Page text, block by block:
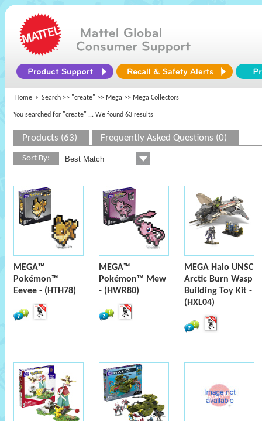
Home Search >> "create" >> Mega >> Mega Collectors
You searched for "create" ... We found 63 results
Products (63) Frequently Asked Questions (0)
Sort By:
MEGA™
Pokémon™
Eevee - (HTH78)
MEGA™
Pokémon™ Mew
- (HWR80)
MEGA Halo UNSC
Arctic Burn Wasp
Building Toy Kit -
(HXL04)